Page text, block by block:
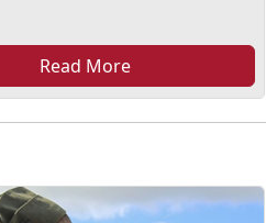
Read More